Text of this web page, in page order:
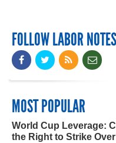
FOLLOW LABOR NOTES
MOST POPULAR
World Cup Leverage:
the Right to Strike Over